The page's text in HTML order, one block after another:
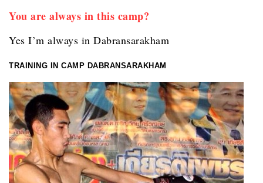
You are always in this camp?
Yes I’m always in Dabransarakham
TRAINING IN CAMP DABRANSARAKHAM